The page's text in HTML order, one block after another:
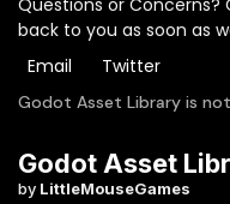
Questions or
back to you as soon as
Email
Twitter
Godot Asset Library is
Godot Asset
by LittleMouseGames